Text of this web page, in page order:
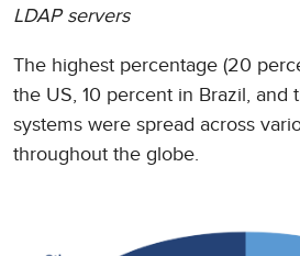
LDAP servers
The highest percentage (20
the US, 10 percent in Brazil, and
systems were spread across
throughout the globe.